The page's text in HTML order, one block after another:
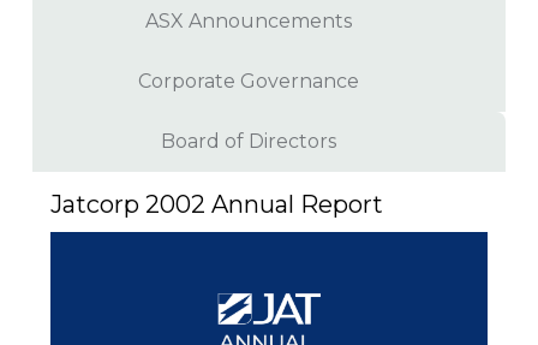
ASX Announcements
Corporate Governance
Board of Directors
Jatcorp 2002 Annual Report